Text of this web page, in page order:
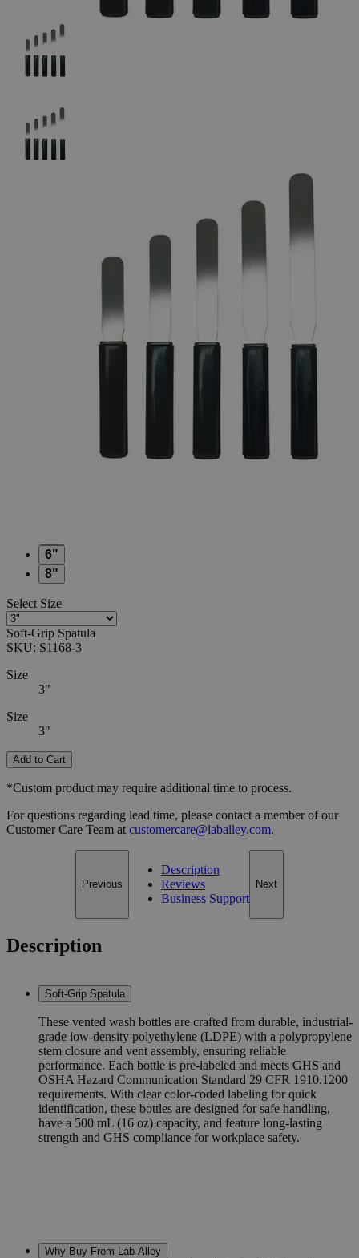
The photo images are used for illustrative purposes only.
Skip to the beginning of the images gallery
Soft-Grip Spatula
6"
8"
Select Size
Soft-Grip Spatula
SKU: S1168-3
Size
3"
Size
3"
Add to Cart
*Custom product may require additional time to process.
For questions regarding lead time, please contact a member of our
Customer Care Team at customercare@laballey.com.
Previous
Description
Reviews
Business Support
Next
Description
Soft-Grip Spatula
These vented wash bottles are crafted from durable, industrial-
grade low-density polyethylene (LDPE) with a polypropylene
stem closure and vent assembly, ensuring reliable
performance. Each bottle is pre-labeled and meets GHS and
OSHA Hazard Communication Standard 29 CFR 1910.1200
requirements. With clear color-coded labeling for quick
identification, these bottles are designed for safe handling,
have a 500 mL (16 oz) capacity, and feature long-lasting
strength and GHS compliance for workplace safety.
Why Buy From Lab Alley